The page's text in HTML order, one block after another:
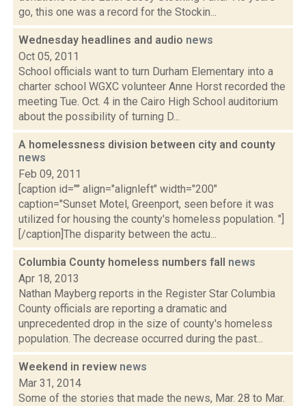
go, this one was a record for the Stockin...
Wednesday headlines and audio news
Oct 05, 2011
School officials want to turn Durham Elementary into a
charter school WGXC volunteer Anne Horst recorded the
meeting Tue. Oct. 4 in the Cairo High School auditorium
about the possibility of turning D...
A homelessness division between city and county
news
Feb 09, 2011
[caption id="" align="alignleft" width="200"
caption="Sunset Motel, Greenport, seen before it was
utilized for housing the county's homeless population. "]
[/caption]The disparity between the actu...
Columbia County homeless numbers fall news
Apr 18, 2013
Nathan Mayberg reports in the Register Star Columbia
County officials are reporting a dramatic and
unprecedented drop in the size of county's homeless
population. The decrease occurred during the past...
Weekend in review news
Mar 31, 2014
Some of the stories that made the news, Mar. 28 to Mar.